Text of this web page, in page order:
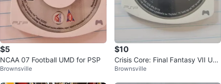
$5
NCAA 07 Football UMD for PSP
Brownsville
$10
Crisis Core: Final Fantasy VII UM
D for PSP
Brownsville